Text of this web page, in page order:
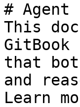
#
This
that
and
Learn